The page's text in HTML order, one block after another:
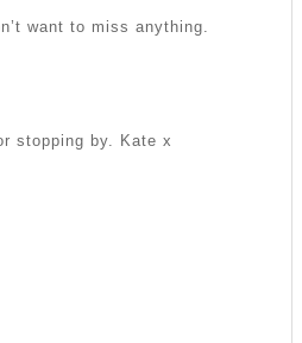
want to miss anything.
stopping by. Kate x